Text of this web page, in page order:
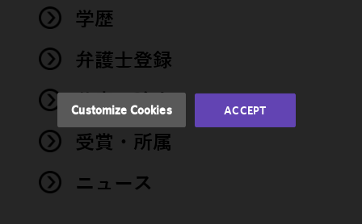
学歴
弁護士登録
著書・論文
受賞・所属
ニュース
performance
of this site
accordance
Cookie
Privacy
You
may review
and/or
Customize Cookies ACCEPT